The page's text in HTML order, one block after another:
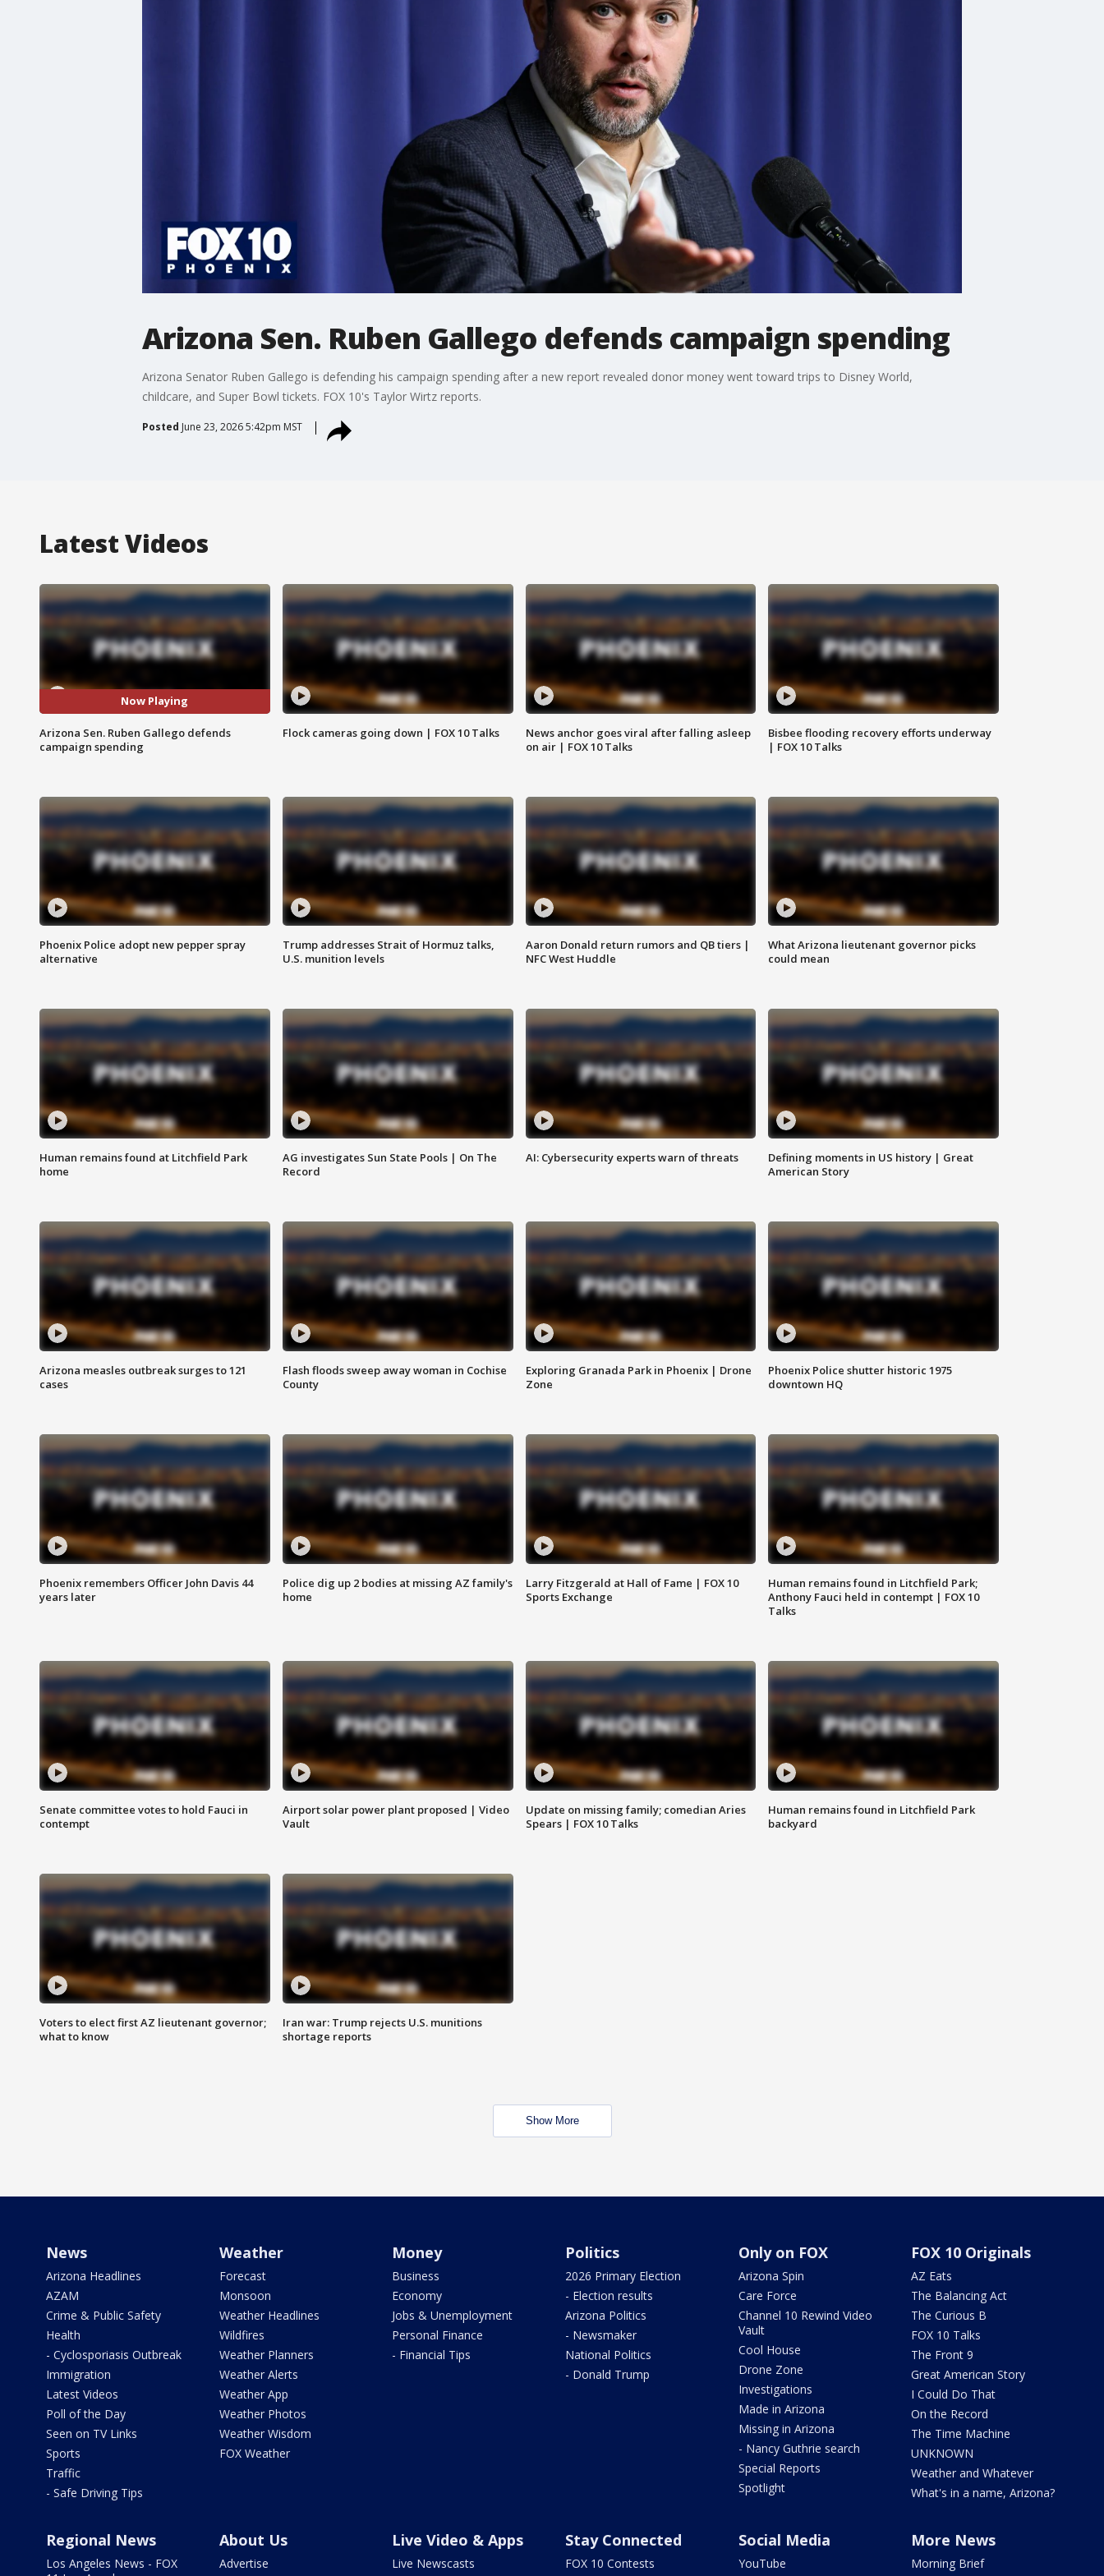
Arizona Sen. Ruben Gallego defends campaign spending
Arizona Senator Ruben Gallego is defending his campaign spending after a new report revealed donor money went toward trips to Disney World,
childcare, and Super Bowl tickets. FOX 10's Taylor Wirtz reports.
Posted June 23, 2026 5:42pm MST
Latest Videos
Now Playing
Arizona Sen. Ruben Gallego defends
campaign spending
Flock cameras going down | FOX 10 Talks
News anchor goes viral after falling asleep
on air | FOX 10 Talks
Bisbee flooding recovery efforts underway
| FOX 10 Talks
Phoenix Police adopt new pepper spray
alternative
Trump addresses Strait of Hormuz talks,
U.S. munition levels
Aaron Donald return rumors and QB tiers |
NFC West Huddle
What Arizona lieutenant governor picks
could mean
Human remains found at Litchfield Park
home
AG investigates Sun State Pools | On The
Record
AI: Cybersecurity experts warn of threats
Defining moments in US history | Great
American Story
Arizona measles outbreak surges to 121
cases
Flash floods sweep away woman in Cochise
County
Exploring Granada Park in Phoenix | Drone
Zone
Phoenix Police shutter historic 1975
downtown HQ
Phoenix remembers Officer John Davis 44
years later
Police dig up 2 bodies at missing AZ family's
home
Larry Fitzgerald at Hall of Fame | FOX 10
Sports Exchange
Human remains found in Litchfield Park;
Anthony Fauci held in contempt | FOX 10
Talks
Senate committee votes to hold Fauci in
contempt
Airport solar power plant proposed | Video
Vault
Update on missing family; comedian Aries
Spears | FOX 10 Talks
Human remains found in Litchfield Park
backyard
Voters to elect first AZ lieutenant governor;
what to know
Iran war: Trump rejects U.S. munitions
shortage reports
Show More
News
Arizona Headlines
AZAM
Crime & Public Safety
Health
- Cyclosporiasis Outbreak
Immigration
Latest Videos
Poll of the Day
Seen on TV Links
Sports
Traffic
- Safe Driving Tips
Weather
Forecast
Monsoon
Weather Headlines
Wildfires
Weather Planners
Weather Alerts
Weather App
Weather Photos
Weather Wisdom
FOX Weather
Money
Business
Economy
Jobs & Unemployment
Personal Finance
- Financial Tips
Politics
2026 Primary Election
- Election results
Arizona Politics
- Newsmaker
National Politics
- Donald Trump
Only on FOX
Arizona Spin
Care Force
Channel 10 Rewind Video
Vault
Cool House
Drone Zone
Investigations
Made in Arizona
Missing in Arizona
- Nancy Guthrie search
Special Reports
Spotlight
FOX 10 Originals
AZ Eats
The Balancing Act
The Curious B
FOX 10 Talks
The Front 9
Great American Story
I Could Do That
On the Record
The Time Machine
UNKNOWN
Weather and Whatever
What's in a name, Arizona?
Regional News
Los Angeles News - FOX
About Us
Advertise
Live Video & Apps
Live Newscasts
Stay Connected
FOX 10 Contests
Social Media
YouTube
More News
Morning Brief